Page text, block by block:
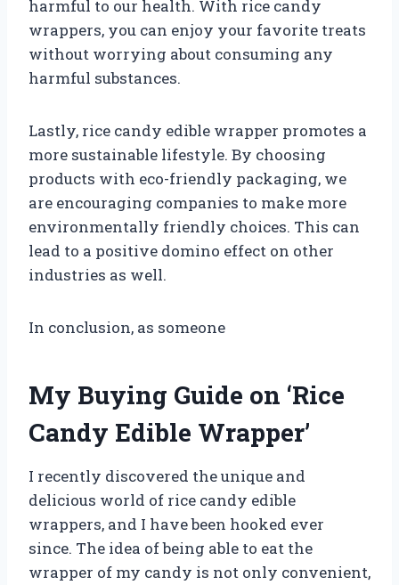
harmful to our health. With rice candy
wrappers, you can enjoy your favorite treats
without worrying about consuming any
harmful substances.
Lastly, rice candy edible wrapper promotes a
more sustainable lifestyle. By choosing
products with eco-friendly packaging, we
are encouraging companies to make more
environmentally friendly choices. This can
lead to a positive domino effect on other
industries as well.
In conclusion, as someone
My Buying Guide on ‘Rice
Candy Edible Wrapper’
I recently discovered the unique and
delicious world of rice candy edible
wrappers, and I have been hooked ever
since. The idea of being able to eat the
wrapper of my candy is not only convenient,